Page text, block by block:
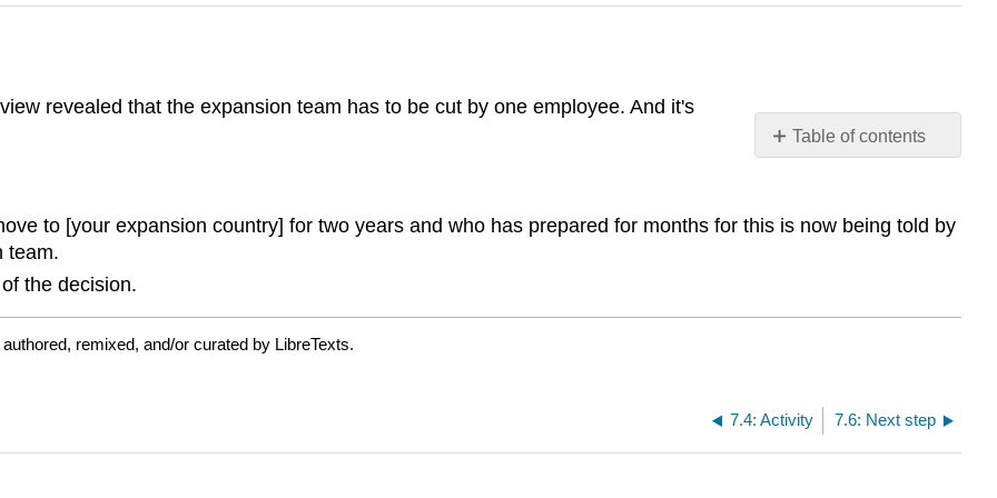
Table of contents
No
revealed that the expansion team has to be cut by one employee. And it's
to [your expansion country] for two years and who has prepared for months for this is now being told by
team.
the decision.
remixed, and/or curated by LibreTexts.
7.4: Activity 7.6: Next step